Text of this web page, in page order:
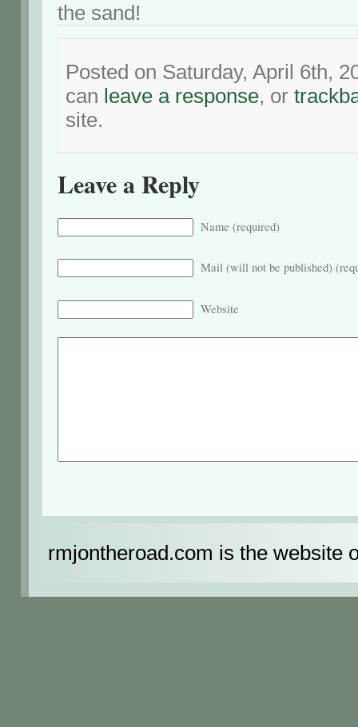
the sand!
Posted on Saturday, April 6th,
can leave a response, or
site.
Leave a Reply
Name (required)
Mail (will not be published)
Website
rmjontheroad.com is the website